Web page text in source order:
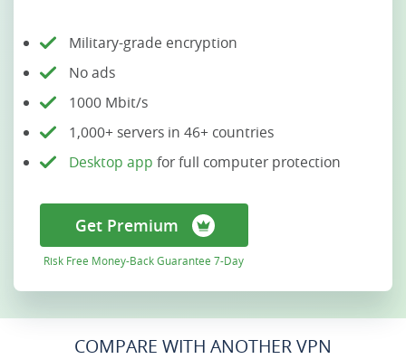
Military-grade encryption
No ads
1000 Mbit/s
1,000+ servers in 46+ countries
Desktop app for full computer protection
Get Premium
Risk Free Money-Back Guarantee 7-Day
COMPARE WITH ANOTHER VPN